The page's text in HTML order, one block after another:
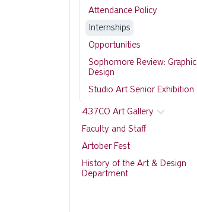
Attendance Policy
Internships
Opportunities
Sophomore Review: Graphic
Design
Studio Art Senior Exhibition
437CO Art Gallery
Faculty and Staff
Artober Fest
History of the Art & Design
Department